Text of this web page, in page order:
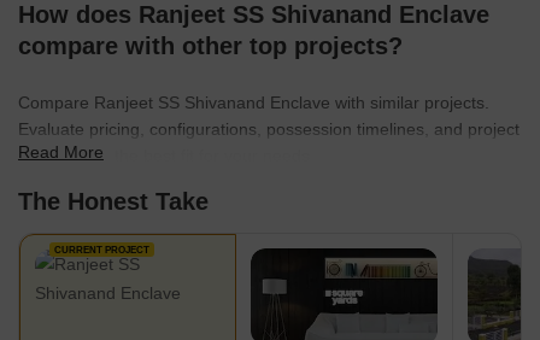
record of delivering guaranteed returns on investment, they are
known to provide comprehensive solutions that meet your specific
How does Ranjeet SS Shivanand Enclave
compare with other top projects?
Compare Ranjeet SS Shivanand Enclave with similar projects.
Evaluate pricing, configurations, possession timelines, and project
scale to find the best fit for your needs.
Read More
The Honest Take
CURRENT PROJECT